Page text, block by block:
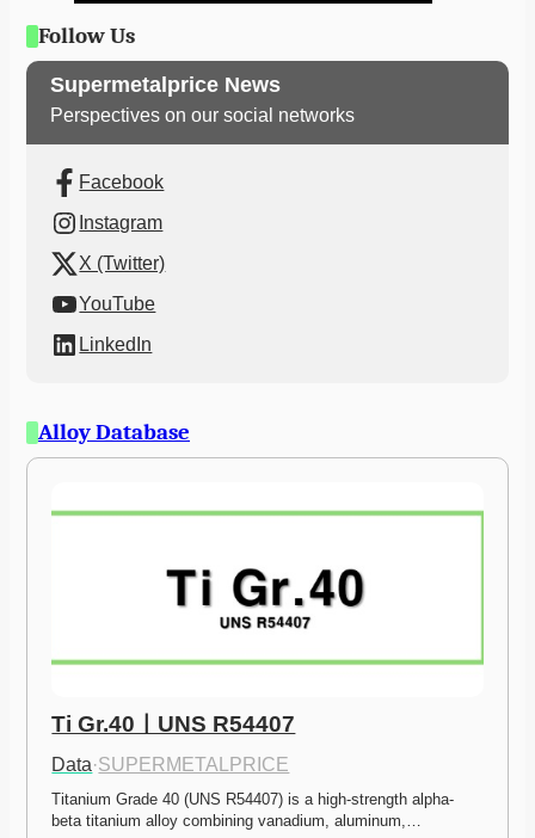
Follow Us
Supermetalprice News
Perspectives on our social networks
Facebook
Instagram
X (Twitter)
YouTube
LinkedIn
Alloy Database
Ti Gr.40ㅣUNS R54407
Data·SUPERMETALPRICE
Titanium Grade 40 (UNS R54407) is a high-strength alpha-
beta titanium alloy combining vanadium, aluminum,…